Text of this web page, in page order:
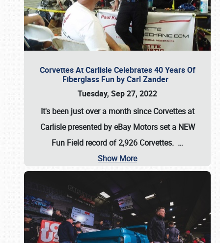
Corvettes At Carlisle Celebrates 40 Years Of
Fiberglass Fun by Carl Zander
Tuesday, Sep 27, 2022
It's been just over a month since Corvettes at
Carlisle presented by eBay Motors set a NEW
Fun Field record of 2,926 Corvettes. …
Show More